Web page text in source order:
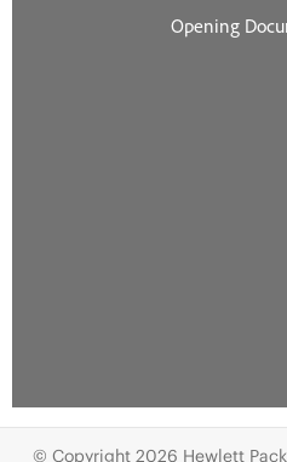
© Copyright 2026 Hewlett